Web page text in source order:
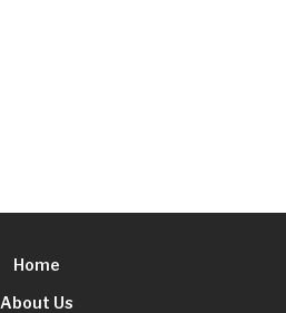
Home
About Us